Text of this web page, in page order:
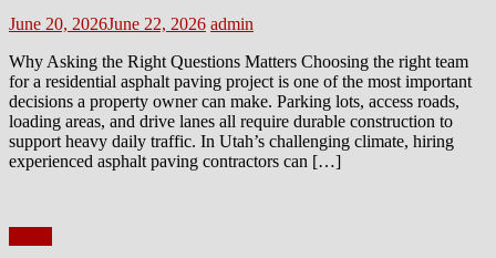
Posted
June 20, 2026June 22, 2026 Author
admin
Why Asking the Right Questions Matters Choosing the right team
for a residential asphalt paving project is one of the most important
decisions a property owner can make. Parking lots, access roads,
loading areas, and drive lanes all require durable construction to
support heavy daily traffic. In Utah’s challenging climate, hiring
experienced asphalt paving contractors can […]